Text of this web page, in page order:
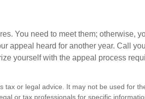
You need to meet them; otherwise,
appeal heard for another year. Call
yourself with the appeal process
tax or legal advice. It may not be used for
or tax professionals for specific